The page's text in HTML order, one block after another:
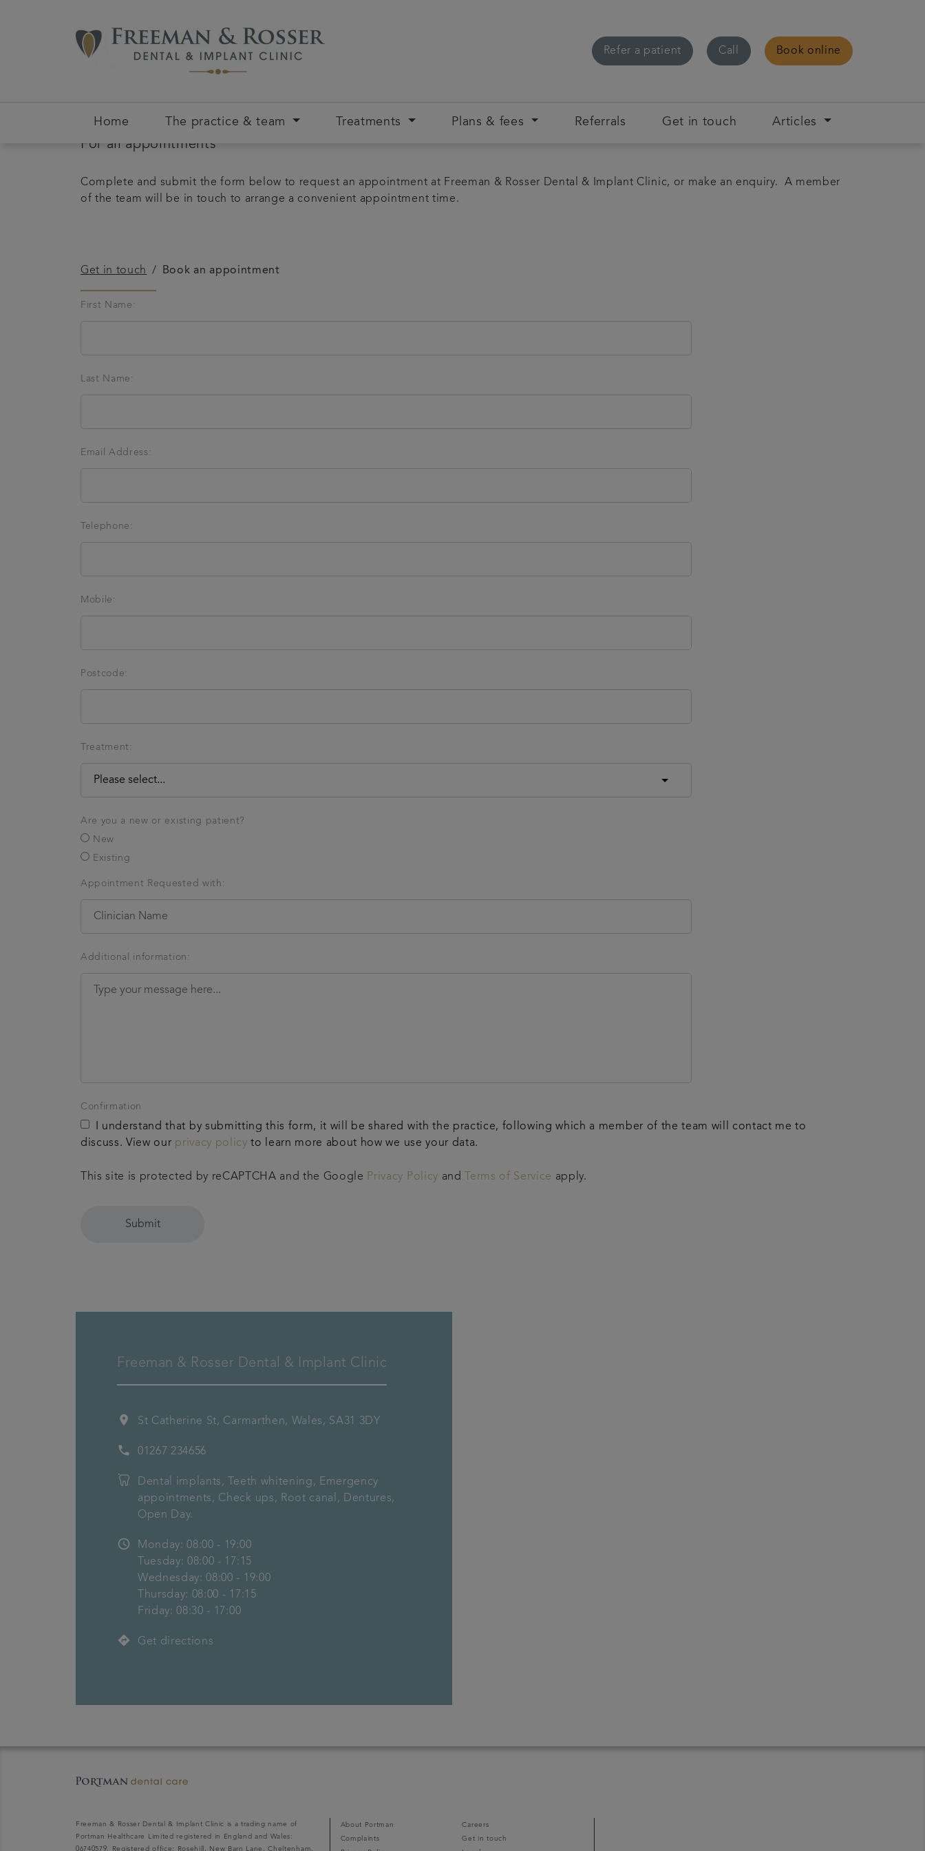
Refer a patient Call Book online
Home The practice & team Treatments Plans & fees Referrals Get in touch Articles
For all appointments
Complete and submit the form below to request an appointment at Freeman & Rosser Dental & Implant Clinic, or make an enquiry. A member
of the team will be in touch to arrange a convenient appointment time.
Get in touch Book an appointment
First Name:
Last Name:
Email Address:
Telephone:
Mobile:
Postcode:
Treatment:
Are you a new or existing patient?
New
Existing
Appointment Requested with:
Additional information:
Confirmation
I understand that by submitting this form, it will be shared with the practice, following which a member of the team will contact me to
discuss. View our privacy policy to learn more about how we use your data.
This site is protected by reCAPTCHA and the Google Privacy Policy and Terms of Service apply.
Submit
Freeman & Rosser Dental & Implant Clinic
location_on St Catherine St, Carmarthen, Wales, SA31 3DY
phone 01267 234656
Dental implants, Teeth whitening, Emergency
appointments, Check ups, Root canal, Dentures,
Open Day.
access_time
Monday: 08:00 - 19:00
Tuesday: 08:00 - 17:15
Wednesday: 08:00 - 19:00
Thursday: 08:00 - 17:15
Friday: 08:30 - 17:00
directions Get directions
Freeman & Rosser Dental & Implant Clinic is a trading name of
Portman Healthcare Limited registered in England and Wales:
06740579. Registered office: Rosehill, New Barn Lane, Cheltenham,
About Portman
Careers
Complaints
Get in touch